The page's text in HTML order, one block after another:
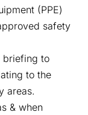
(PPE)
safety
briefing to
to the
areas.
& when